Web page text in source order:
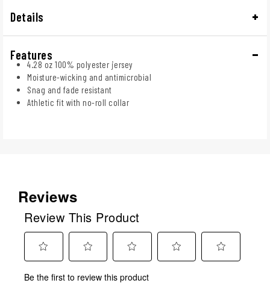
Details
Features
4.28 oz 100% polyester jersey
Moisture-wicking and antimicrobial
Snag and fade resistant
Athletic fit with no-roll collar
Reviews
Review This Product
to
to
to
Be the first to review this product